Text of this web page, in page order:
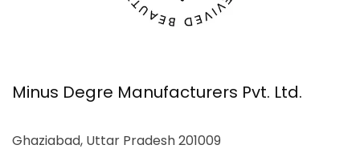
Minus Degre Manufacturers Pvt. Ltd.
Ghaziabad, Uttar Pradesh 201009